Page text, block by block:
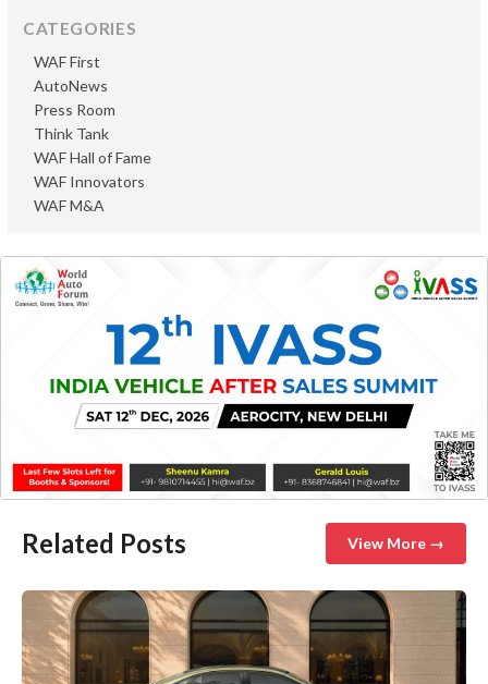
CATEGORIES
AutoNews
Press Room
Think Tank
WAF First
WAF Hall of Fame
WAF Innovators
WAF M&A
Related Posts View More →